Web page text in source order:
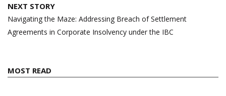
NEXT STORY
Navigating the Maze: Addressing Breach of Settlement
Agreements in Corporate Insolvency under the IBC
MOST READ